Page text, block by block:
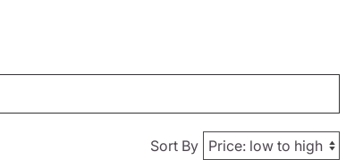
Sort By